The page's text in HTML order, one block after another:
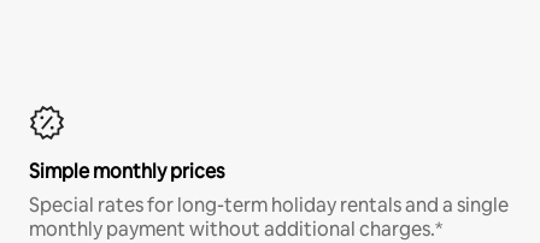
Simple monthly prices
Special rates for long-term holiday rentals and a single
monthly payment without additional charges.*